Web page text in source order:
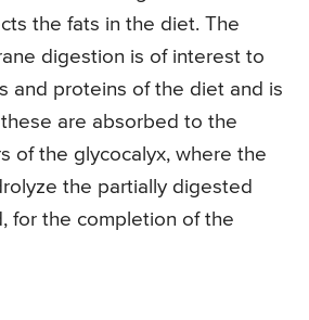
the fats in the diet. The
digestion is of interest to
and proteins of the diet and is
are absorbed to the
of the glycocalyx, where the
the partially digested
for the completion of the